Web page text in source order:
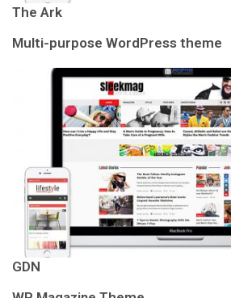
The Ark
Multi-purpose WordPress theme
GDN